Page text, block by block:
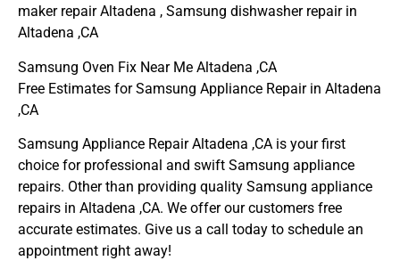
maker repair Altadena , Samsung dishwasher repair in
Altadena ,CA
Samsung Oven Fix Near Me Altadena ,CA
Free Estimates for Samsung Appliance Repair in Altadena
,CA
Samsung Appliance Repair Altadena ,CA is your first
choice for professional and swift Samsung appliance
repairs. Other than providing quality Samsung appliance
repairs in Altadena ,CA. We offer our customers free
accurate estimates. Give us a call today to schedule an
appointment right away!